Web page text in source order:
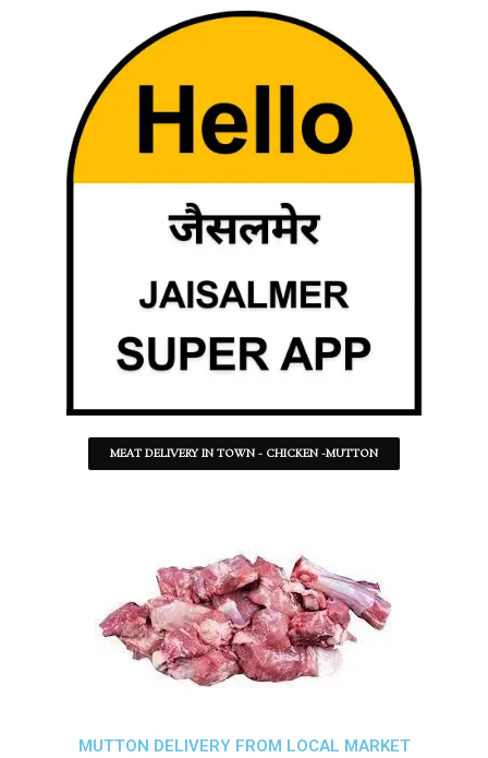
MEAT DELIVERY IN TOWN - CHICKEN -MUTTON
MUTTON DELIVERY FROM LOCAL MARKET